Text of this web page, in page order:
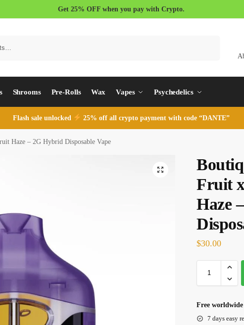
Get 25% OFF when you pay with Crypto.
Shrooms Pre-Rolls Wax Vapes Psychedelics
Flash sale unlocked 25% off all crypto payment with code “DANTE”
Haze – 2G Hybrid Disposable Vape
Fruit
Haze
$30.00
Free
7 days easy